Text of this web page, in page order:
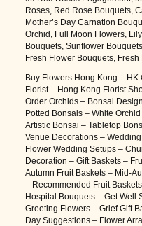
Roses, Red Rose Bouquets,
Mother’s Day Carnation
Orchid, Full Moon Flowers,
Bouquets, Sunflower
Fresh Flower Bouquets, Fresh
Buy Flowers Hong Kong –
Florist – Hong Kong Florist
Order Orchids – Bonsai
Potted Bonsais – White
Artistic Bonsai – Tabletop
Venue Decorations –
Flower Wedding Setups –
Decoration – Gift Baskets –
Autumn Fruit Baskets – Mid-
– Recommended Fruit
Hospital Bouquets – Get Well
Greeting Flowers – Grief Gift
Day Suggestions – Flower